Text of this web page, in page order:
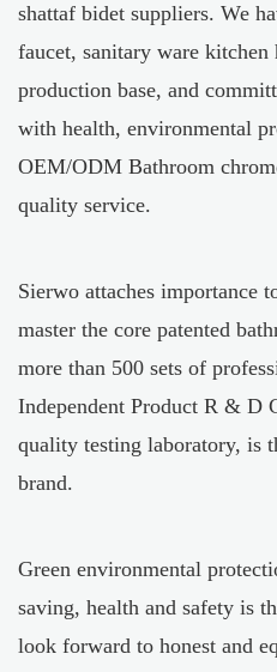
shattaf bidet suppliers. We
faucet, sanitary ware kitchen
production base, and
with health, environmental
OEM/ODM Bathroom
quality service.
Sierwo attaches importance
master the core patented
more than 500 sets of
Independent Product R & D
quality testing laboratory, is
brand.
Green environmental
saving, health and safety is
look forward to honest and